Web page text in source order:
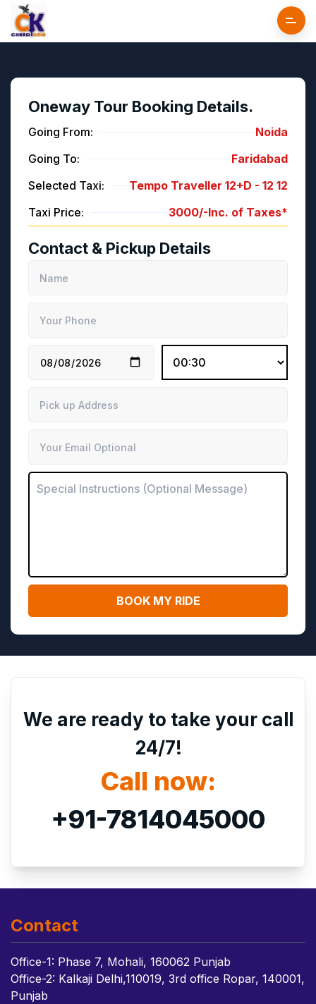
Oneway Tour Booking Details.
Going From:
Noida
Going To:
Faridabad
Selected Taxi:
Tempo Traveller 12+D - 12 12
Taxi Price:
3000/-Inc. of Taxes*
Contact & Pickup Details
We are ready to take your call
24/7!
Call now:
+91-7814045000
Contact
Office-1: Phase 7, Mohali, 160062 Punjab
Office-2: Kalkaji Delhi,110019, 3rd office Ropar, 140001,
Punjab